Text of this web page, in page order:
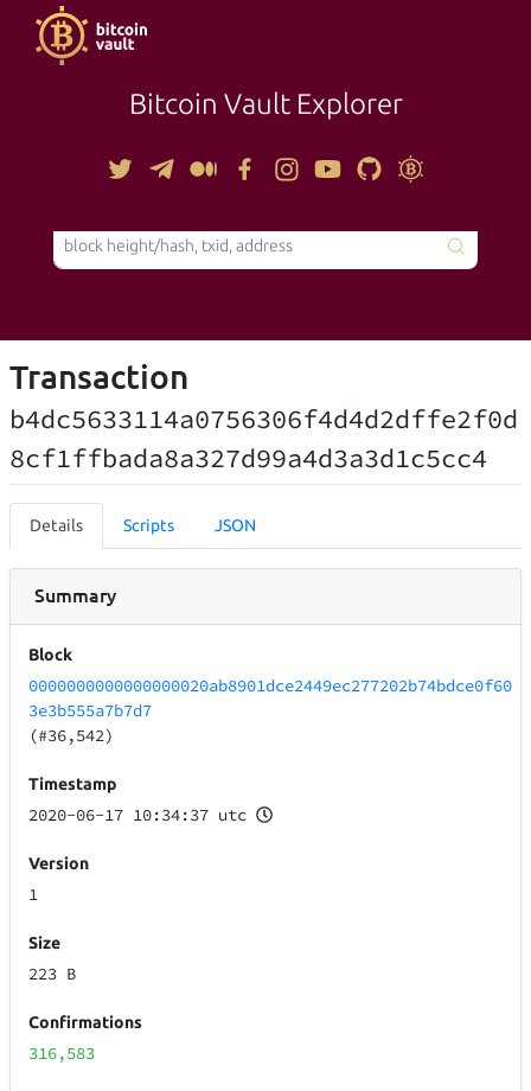
Bitcoin Vault Explorer
TOOLS
Transaction
b4dc5633114a0756306f4d4d2dffe2f0d
8cf1ffbada8a327d99a4d3a3d1c5cc4
Details Scripts JSON
Summary
Block
0000000000000000020ab8901dce2449ec277202b74bdce0f60
3e3b555a7b7d7
(#36,542)
Timestamp
2020-06-17 10:34:37 utc
Version
1
Size
223 B
Confirmations
316,583